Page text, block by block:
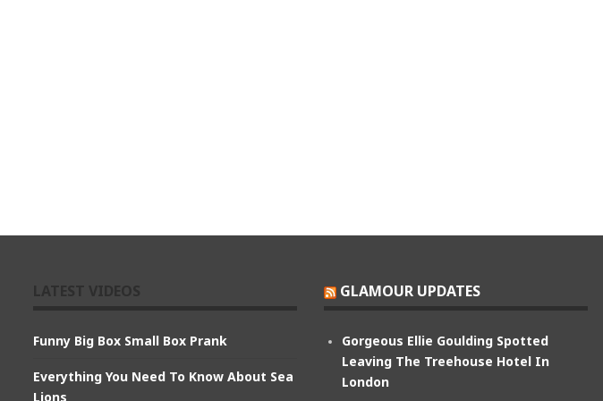
Funny Big Box Small Box Prank
Everything You Need To Know About Sea
Lions
GLAMOUR UPDATES
Gorgeous Ellie Goulding Spotted
Leaving The Treehouse Hotel In
London